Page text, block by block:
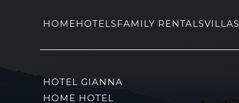
HOMEHOTELSFAMILY RENTALSVILLAS
HOTEL GIANNA
HOME HOTEL